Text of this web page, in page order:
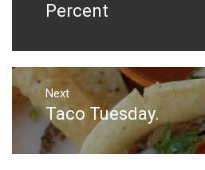
Percent
Next
Next
post:
Taco Tuesday.